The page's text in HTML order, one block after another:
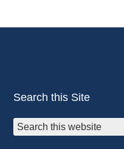
Search this Site